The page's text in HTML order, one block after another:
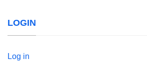
LOGIN
Log in